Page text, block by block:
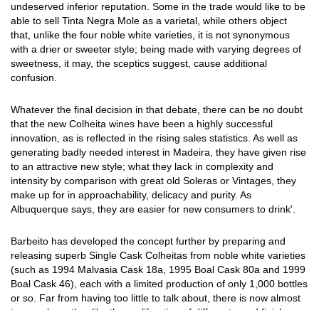
undeserved inferior reputation. Some in the trade would like to be
able to sell Tinta Negra Mole as a varietal, while others object
that, unlike the four noble white varieties, it is not synonymous
with a drier or sweeter style; being made with varying degrees of
sweetness, it may, the sceptics suggest, cause additional
confusion.
Whatever the final decision in that debate, there can be no doubt
that the new Colheita wines have been a highly successful
innovation, as is reflected in the rising sales statistics. As well as
generating badly needed interest in Madeira, they have given rise
to an attractive new style; what they lack in complexity and
intensity by comparison with great old Soleras or Vintages, they
make up for in approachability, delicacy and purity. As
Albuquerque says, they are easier for new consumers to drink'.
Barbeito has developed the concept further by preparing and
releasing superb Single Cask Colheitas from noble white varieties
(such as 1994 Malvasia Cask 18a, 1995 Boal Cask 80a and 1999
Boal Cask 46), each with a limited production of only 1,000 bottles
or so. Far from having too little to talk about, there is now almost